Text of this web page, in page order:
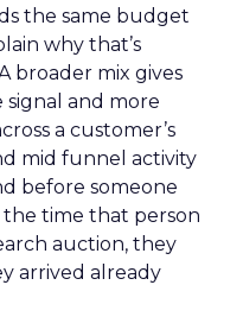
the same budget
why that’s
broader mix gives
signal and more
a customer’s
mid funnel activity
before someone
the time that person
auction, they
arrived already